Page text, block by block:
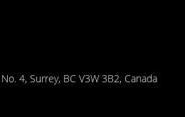
4, Surrey, BC V3W 3B2, Canada